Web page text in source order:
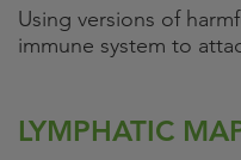
Using versions of
immune system to
LYMPHATIC